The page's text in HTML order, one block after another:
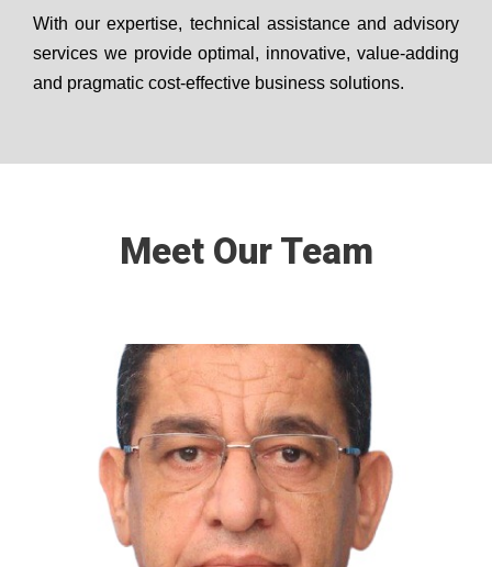
With our expertise, technical assistance and advisory
services we provide optimal, innovative, value-adding
and pragmatic cost-effective business solutions.
Meet Our Team